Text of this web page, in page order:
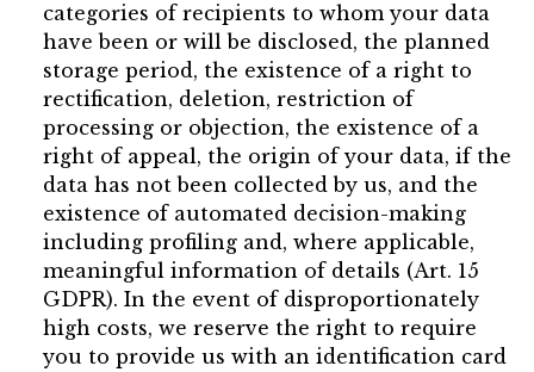
categories of recipients to whom your data
have been or will be disclosed, the planned
storage period, the existence of a right to
rectification, deletion, restriction of
processing or objection, the existence of a
right of appeal, the origin of your data, if the
data has not been collected by us, and the
existence of automated decision-making
including profiling and, where applicable,
meaningful information of details (Art. 15
GDPR). In the event of disproportionately
high costs, we reserve the right to require
you to provide us with an identification card